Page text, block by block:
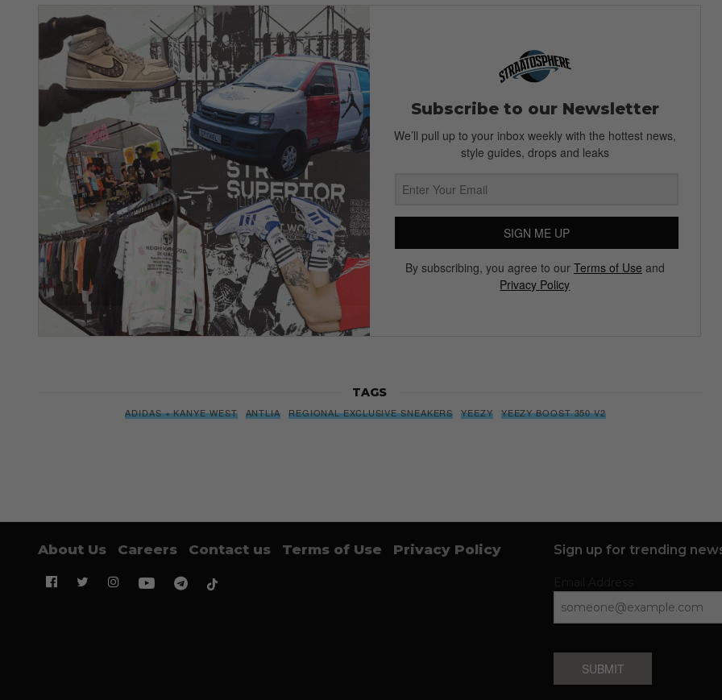
Subscribe to our Newsletter
We’ll pull up to your inbox weekly with the hottest news,
style guides, drops and leaks
SIGN ME UP
By subscribing, you agree to our Terms of Use and
Privacy Policy
TAGS
ADIDAS + KANYE WEST ANTLIA REGIONAL EXCLUSIVE SNEAKERS YEEZY YEEZY BOOST 350 V2
About Us Careers Contact us Terms of Use Privacy Policy Sign up for trending
SUBMIT